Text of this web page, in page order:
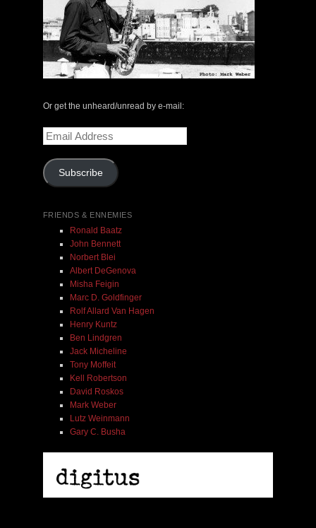
The Central Avenue Rundown Jazz Radio Show |
Or get the unheard/unread by e-mail:
Email
Address
Subscribe
FRIENDS & ENNEMIES
Ronald Baatz
John Bennett
Norbert Blei
Albert DeGenova
Misha Feigin
Marc D. Goldfinger
Rolf Allard Van Hagen
Henry Kuntz
Ben Lindgren
Jack Micheline
Tony Moffeit
Kell Robertson
David Roskos
Mark Weber
Lutz Weinmann
Gary C. Busha